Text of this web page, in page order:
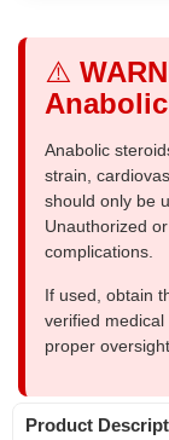
⚠️
Anabolic
strain,
should only be
Unauthorized
complications.
If used, obtain
verified
proper oversight.
Product